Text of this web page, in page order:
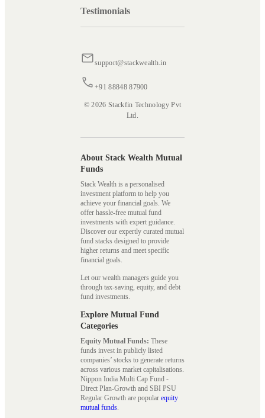
Testimonials
support@stackwealth.in
+91 88848 87900
© 2026 Stackfin Technology Pvt
Ltd.
About Stack Wealth Mutual
Funds
Stack Wealth is a personalised
investment platform to help you
achieve your financial goals. We
offer hassle-free mutual fund
investments with expert guidance.
Discover our expertly curated mutual
fund stacks designed to provide
higher returns and meet specific
financial goals.
Let our wealth managers guide you
through tax-saving, equity, and debt
fund investments.
Explore Mutual Fund
Categories
Equity Mutual Funds: These
funds invest in publicly listed
companies’ stocks to generate returns
across various market capitalisations.
Nippon India Multi Cap Fund -
Direct Plan-Growth and SBI PSU
Regular Growth are popular equity
mutual funds.